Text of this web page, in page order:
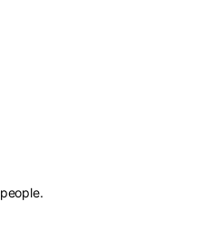
people.